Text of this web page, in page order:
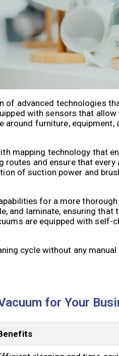
advanced technologies
with sensors that
around furniture,
mapping technology that
and ensure that
of suction power and
for a more
and laminate, ensuring that
are equipped with self-
cycle without any manual
for Your